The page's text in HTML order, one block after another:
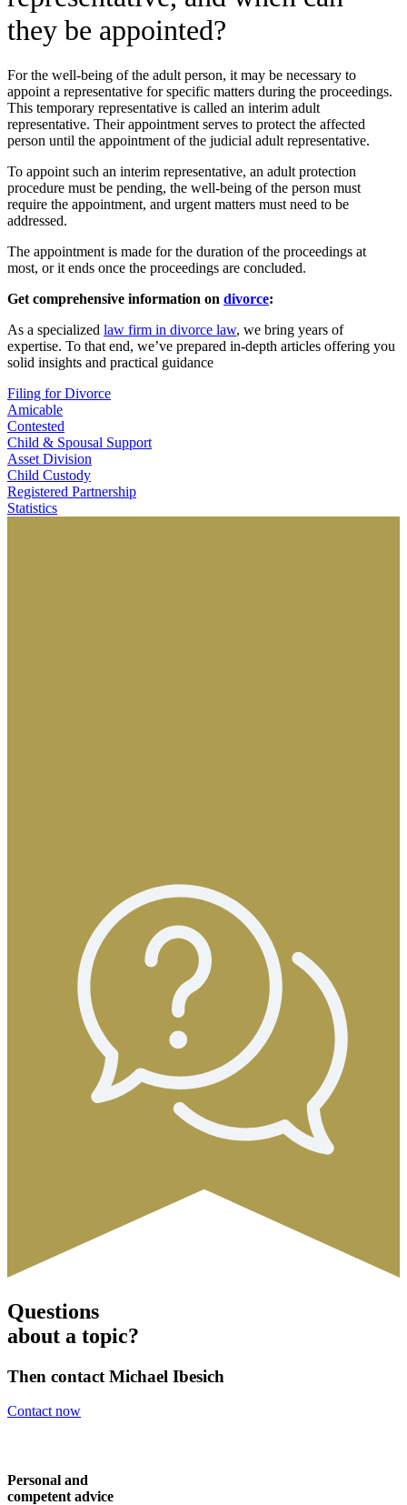
they be appointed?
For the well-being of the adult person, it may be necessary to
appoint a representative for specific matters during the proceedings.
This temporary representative is called an interim adult
representative. Their appointment serves to protect the affected
person until the appointment of the judicial adult representative.
To appoint such an interim representative, an adult protection
procedure must be pending, the well-being of the person must
require the appointment, and urgent matters must need to be
addressed.
The appointment is made for the duration of the proceedings at
most, or it ends once the proceedings are concluded.
Get comprehensive information on divorce:
As a specialized law firm in divorce law, we bring years of
expertise. To that end, we’ve prepared in-depth articles offering you
solid insights and practical guidance
Filing for Divorce
Amicable
Contested
Child & Spousal Support
Asset Division
Child Custody
Registered Partnership
Statistics
Questions
about a topic?
Then contact Michael Ibesich
Contact now
Personal and
competent advice